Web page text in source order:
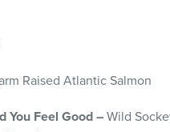
Raised Atlantic Salmon
You Feel Good –Wild